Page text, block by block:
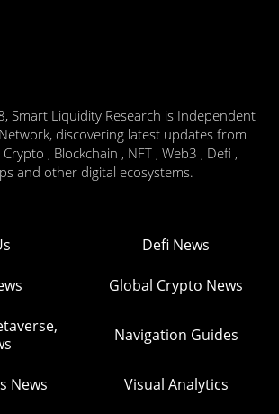
Smart Liquidity Research is Independent
discovering latest updates from
, Blockchain , NFT , Web3 , Defi ,
and other digital ecosystems.
Defi News
Global Crypto News
Navigation Guides
News Visual Analytics